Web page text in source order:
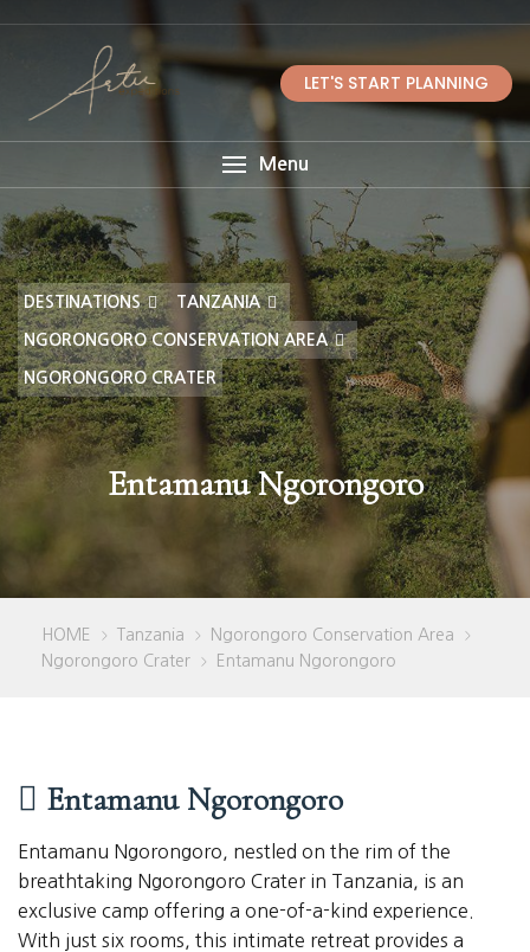
LET'S START PLANNING
Menu
DESTINATIONS TANZANIA
NGORONGORO CONSERVATION AREA
NGORONGORO CRATER
Entamanu Ngorongoro
HOME > Tanzania > Ngorongoro Conservation Area >
Ngorongoro Crater > Entamanu Ngorongoro
Entamanu Ngorongoro
Entamanu Ngorongoro, nestled on the rim of the
breathtaking Ngorongoro Crater in Tanzania, is an
exclusive camp offering a one-of-a-kind experience.
With just six rooms, this intimate retreat provides a